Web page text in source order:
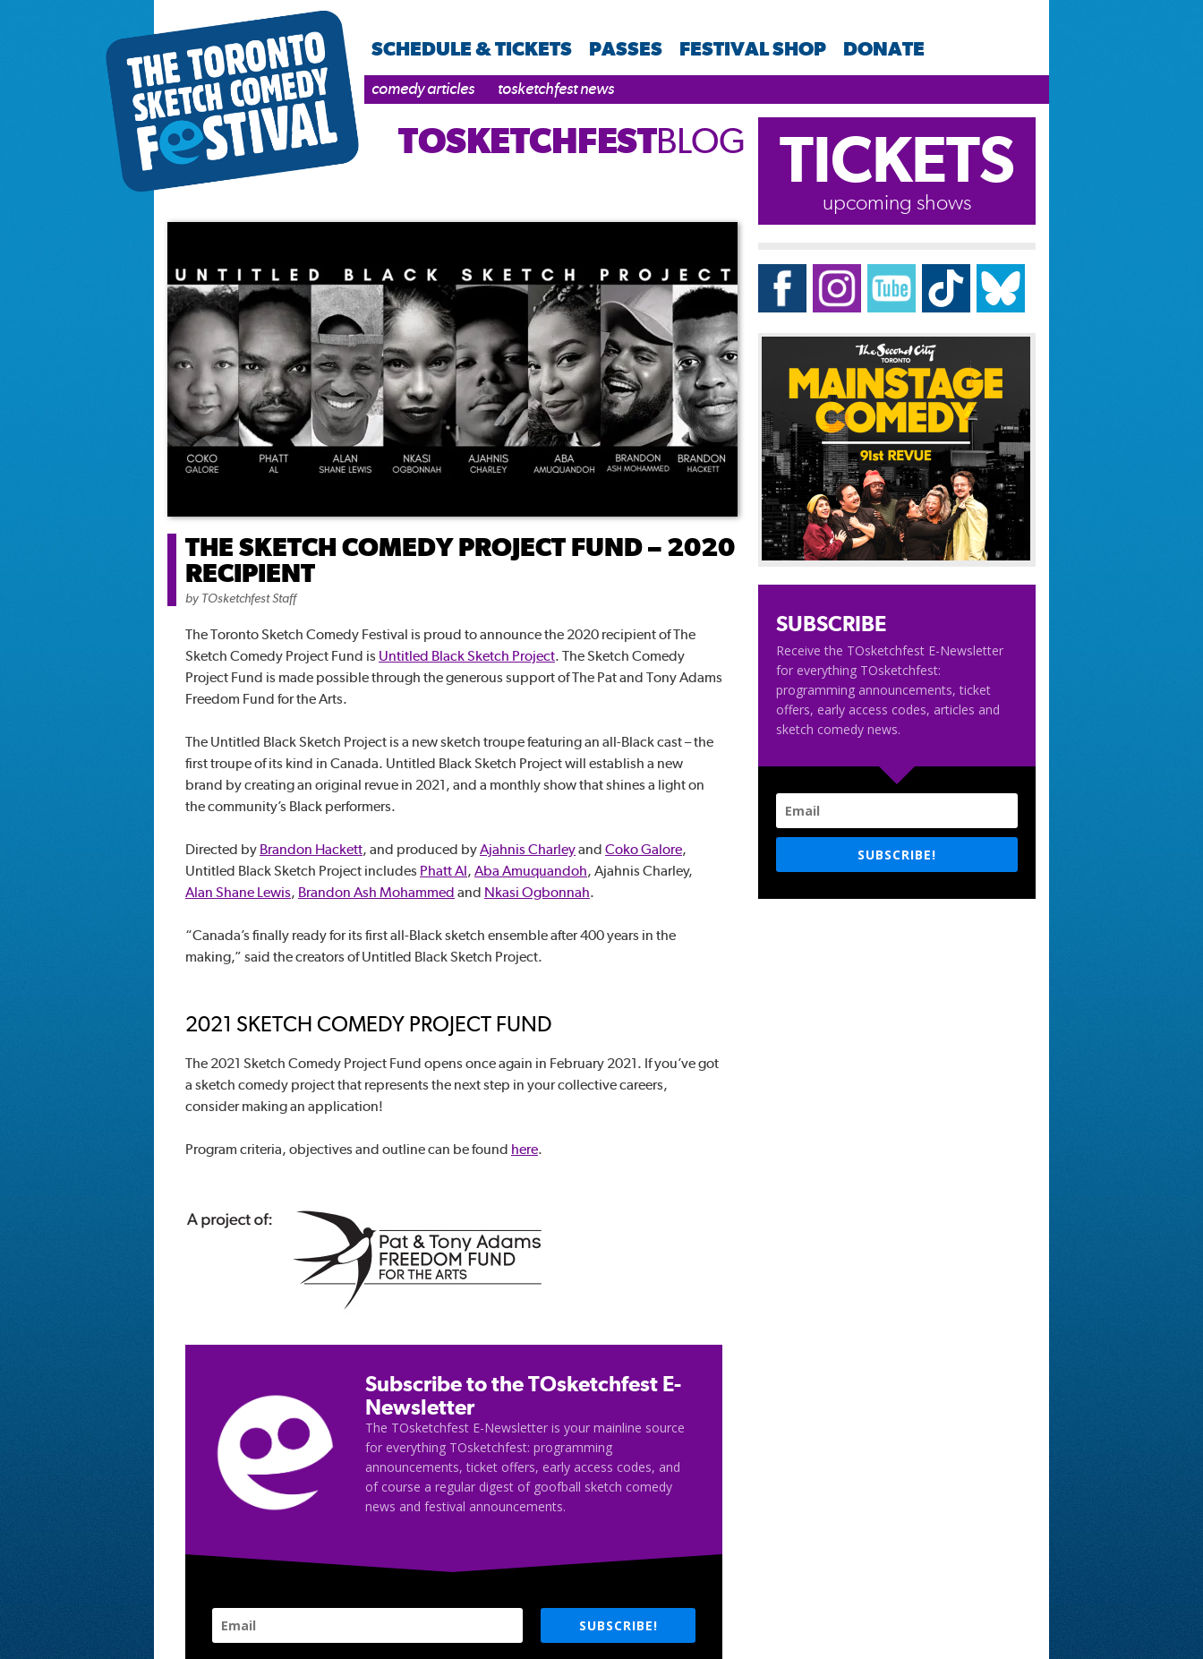
SCHEDULE & TICKETS PASSES FESTIVAL SHOP DONATE
comedy articles tosketchfest news
TOSKETCHFESTBLOG
THE SKETCH COMEDY PROJECT FUND – 2020
RECIPIENT
by TOsketchfest Staff
The Toronto Sketch Comedy Festival is proud to announce the 2020 recipient of The
Sketch Comedy Project Fund is Untitled Black Sketch Project. The Sketch Comedy
Project Fund is made possible through the generous support of The Pat and Tony Adams
Freedom Fund for the Arts.
The Untitled Black Sketch Project is a new sketch troupe featuring an all-Black cast – the
first troupe of its kind in Canada. Untitled Black Sketch Project will establish a new
brand by creating an original revue in 2021, and a monthly show that shines a light on
the community’s Black performers.
Directed by Brandon Hackett, and produced byAjahnis Charleyand Coko Galore,
Untitled Black Sketch Project includes Phatt Al, Aba Amuquandoh, Ajahnis Charley,
Alan Shane Lewis, Brandon Ash Mohammed and Nkasi Ogbonnah.
“Canada’s finally ready for its first all-Black sketch ensemble after 400 years in the
making,” said the creators of Untitled Black Sketch Project.
2021 SKETCH COMEDY PROJECT FUND
The 2021 Sketch Comedy Project Fund opens once again in February 2021. If you’ve got
a sketch comedy project that represents the next step in your collective careers,
consider making an application!
Program criteria, objectives and outline can be found here.
Subscribe to the TOsketchfest E-
Newsletter
The TOsketchfest E-Newsletter is your mainline source
for everything TOsketchfest: programming
announcements, ticket offers, early access codes, and
of course a regular digest of goofball sketch comedy
news and festival announcements.
SUBSCRIBE!
TICKETS
upcoming shows
SUBSCRIBE
Receive the TOsketchfest E-Newsletter
for everything TOsketchfest:
programming announcements, ticket
offers, early access codes, articles and
sketch comedy news.
SUBSCRIBE!